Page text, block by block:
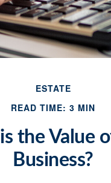
ESTATE
READ TIME: 3 MIN
the Value
Business?